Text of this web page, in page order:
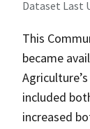
Dataset Last
This
became
included
increased